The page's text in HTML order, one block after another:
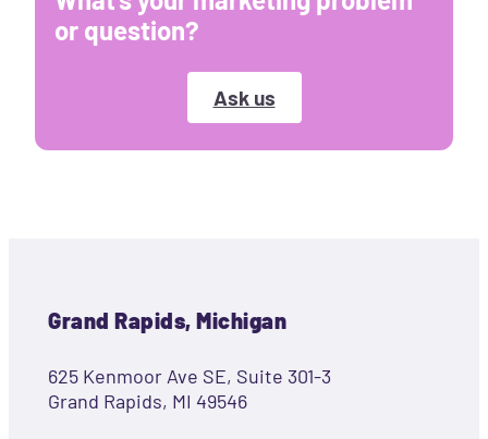
or question?
Ask us
Grand Rapids, Michigan
625 Kenmoor Ave SE, Suite 301-3
Grand Rapids, MI 49546